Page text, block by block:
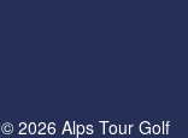
© 2026 Alps Tour Golf